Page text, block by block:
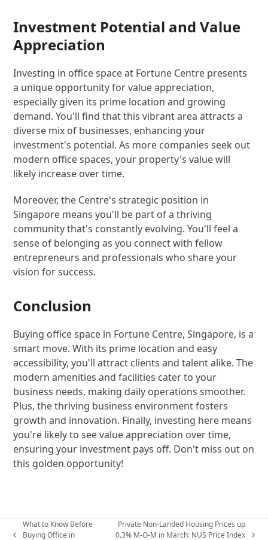
Investment Potential and Value
Appreciation
Investing in office space at Fortune Centre presents
a unique opportunity for value appreciation,
especially given its prime location and growing
demand. You'll find that this vibrant area attracts a
diverse mix of businesses, enhancing your
investment's potential. As more companies seek out
modern office spaces, your property's value will
likely increase over time.
Moreover, the Centre's strategic position in
Singapore means you'll be part of a thriving
community that's constantly evolving. You'll feel a
sense of belonging as you connect with fellow
entrepreneurs and professionals who share your
vision for success.
Conclusion
Buying office space in Fortune Centre, Singapore, is a
smart move. With its prime location and easy
accessibility, you'll attract clients and talent alike. The
modern amenities and facilities cater to your
business needs, making daily operations smoother.
Plus, the thriving business environment fosters
growth and innovation. Finally, investing here means
you're likely to see value appreciation over time,
ensuring your investment pays off. Don't miss out on
this golden opportunity!
What to Know Before
Buying Office in
Private Non-Landed Housing Prices up
0.3% M-O-M in March: NUS Price Index